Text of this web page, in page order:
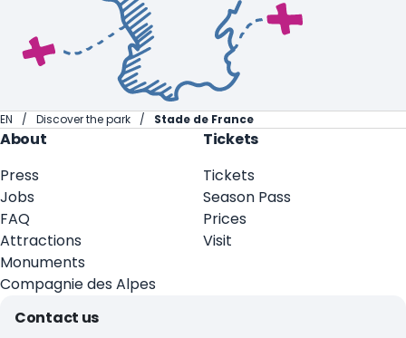
EN Discover the park Stade de France
About
Press
Jobs
FAQ
Attractions
Monuments
Compagnie des Alpes
Tickets
Tickets
Season Pass
Prices
Visit
Contact us